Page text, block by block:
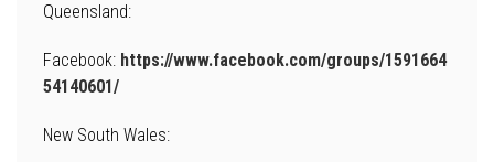
Queensland:
Facebook: https://www.facebook.com/groups/1591664
54140601/
New South Wales: